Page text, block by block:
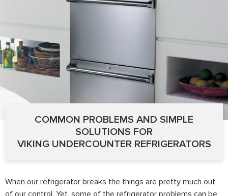
COMMON PROBLEMS AND SIMPLE
SOLUTIONS FOR
VIKING UNDERCOUNTER REFRIGERATORS
When our refrigerator breaks the things are pretty much out
of our control. Yet, some of the refrigerator problems can be